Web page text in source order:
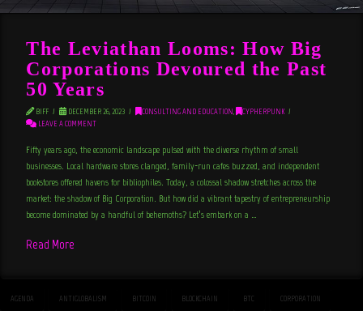
The Leviathan Looms: How Big
Corporations Devoured the Past
50 Years
BIFF DECEMBER 26, 2023 CONSULTING AND EDUCATION,
CYPHERPUNK
LEAVE A COMMENT
Fifty years ago, the economic landscape pulsed with the diverse rhythm of small
businesses. Local hardware stores clanged, family-run cafes buzzed, and independent
bookstores offered havens for bibliophiles. Today, a colossal shadow stretches across the
market: the shadow of Big Corporation. But how did a vibrant tapestry of entrepreneurship
become dominated by a handful of behemoths? Let’s embark on a …
Read More
AGENDA ANTIGLOBALISM BITCOIN BLOCKCHAIN BTC CORPORATION